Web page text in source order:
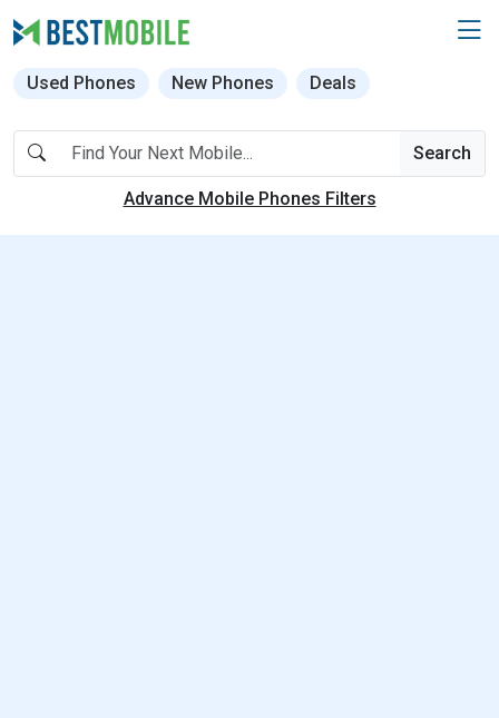
Used Phones New Phones Deals
Search
Advance Mobile Phones Filters